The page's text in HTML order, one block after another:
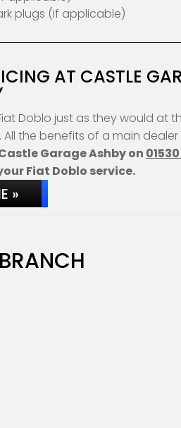
plugs (if applicable)
AT CASTLE
Doblo just as they would at
All the benefits of a main
Garage Ashby on
Fiat Doblo service.
»